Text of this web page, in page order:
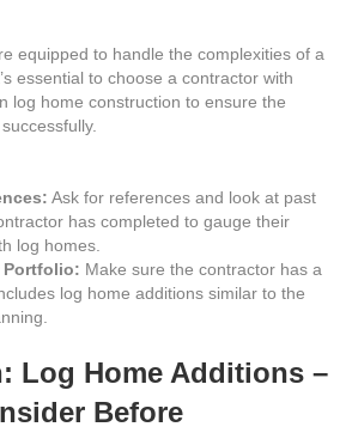
equipped to handle the complexities of a
essential to choose a contractor with
log home construction to ensure the
Ask for references and look at past
has completed to gauge their
log homes.
Portfolio: Make sure the contractor has a
log home additions similar to the
Log Home Additions –
Before